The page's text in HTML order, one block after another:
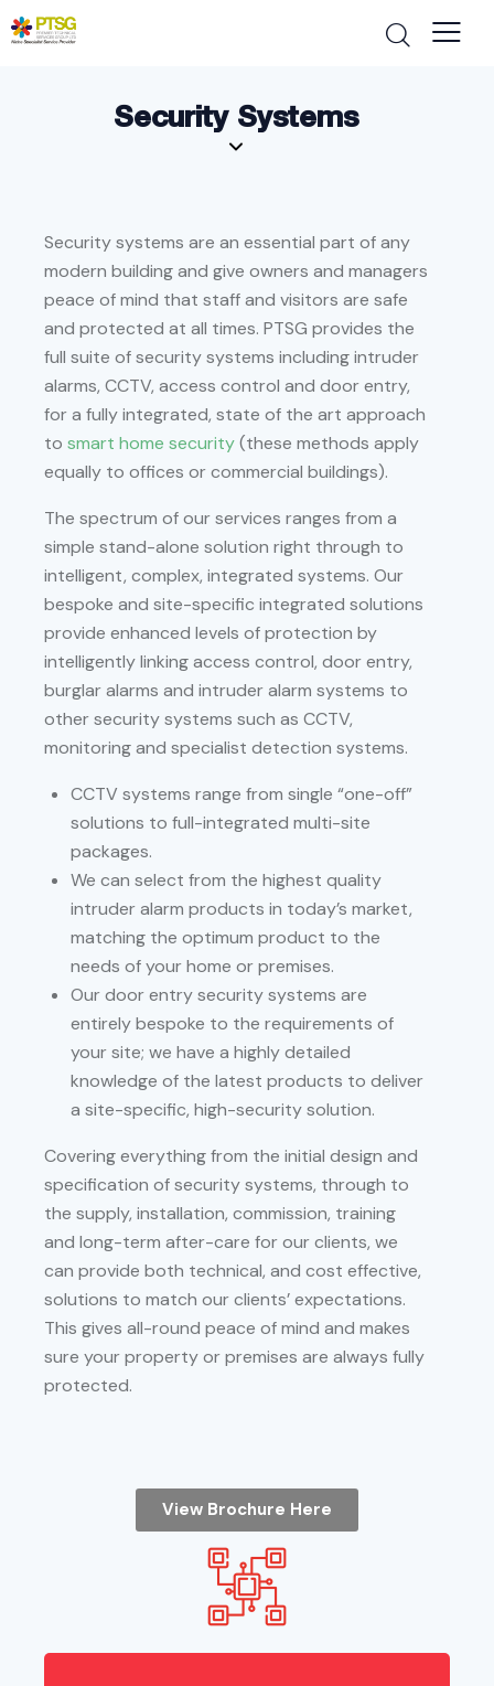
Security Systems
Security systems are an essential part of any
modern building and give owners and managers
peace of mind that staff and visitors are safe
and protected at all times. PTSG provides the
full suite of security systems including intruder
alarms, CCTV, access control and door entry,
for a fully integrated, state of the art approach
to smart home security(these methods apply
equally to offices or commercial buildings).
The spectrum of our services ranges from a
simple stand-alone solution right through to
intelligent, complex, integrated systems. Our
bespoke and site-specific integrated solutions
provide enhanced levels of protection by
intelligently linking access control, door entry,
burglar alarms and intruder alarm systems to
other security systems such as CCTV,
monitoring and specialist detection systems.
CCTV systems range from single “one-off”
solutions to full-integrated multi-site
packages.
We can select from the highest quality
intruder alarm products in today’s market,
matching the optimum product to the
needs of your home or premises.
Our door entry security systems are
entirely bespoke to the requirements of
your site; we have a highly detailed
knowledge of the latest products to deliver
a site-specific, high-security solution.
Covering everything from the initial design and
specification of security systems, through to
the supply, installation, commission, training
and long-term after-care for our clients, we
can provide both technical, and cost effective,
solutions to match our clients’ expectations.
This gives all-round peace of mind and makes
sure your property or premises are always fully
protected.
View Brochure Here